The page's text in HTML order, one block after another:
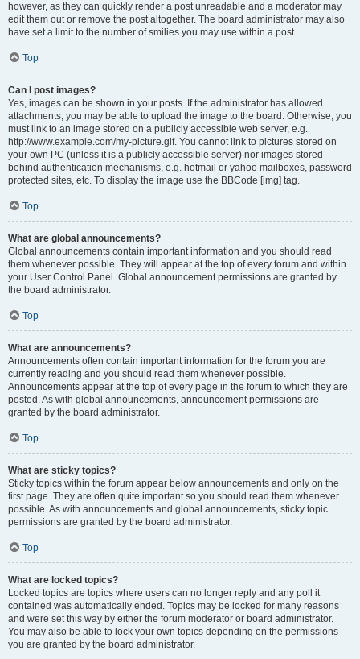
however, as they can quickly render a post unreadable and a moderator may
edit them out or remove the post altogether. The board administrator may also
have set a limit to the number of smilies you may use within a post.
Top
Can I post images?
Yes, images can be shown in your posts. If the administrator has allowed
attachments, you may be able to upload the image to the board. Otherwise, you
must link to an image stored on a publicly accessible web server, e.g.
http://www.example.com/my-picture.gif. You cannot link to pictures stored on
your own PC (unless it is a publicly accessible server) nor images stored
behind authentication mechanisms, e.g. hotmail or yahoo mailboxes, password
protected sites, etc. To display the image use the BBCode [img] tag.
Top
What are global announcements?
Global announcements contain important information and you should read
them whenever possible. They will appear at the top of every forum and within
your User Control Panel. Global announcement permissions are granted by
the board administrator.
Top
What are announcements?
Announcements often contain important information for the forum you are
currently reading and you should read them whenever possible.
Announcements appear at the top of every page in the forum to which they are
posted. As with global announcements, announcement permissions are
granted by the board administrator.
Top
What are sticky topics?
Sticky topics within the forum appear below announcements and only on the
first page. They are often quite important so you should read them whenever
possible. As with announcements and global announcements, sticky topic
permissions are granted by the board administrator.
Top
What are locked topics?
Locked topics are topics where users can no longer reply and any poll it
contained was automatically ended. Topics may be locked for many reasons
and were set this way by either the forum moderator or board administrator.
You may also be able to lock your own topics depending on the permissions
you are granted by the board administrator.